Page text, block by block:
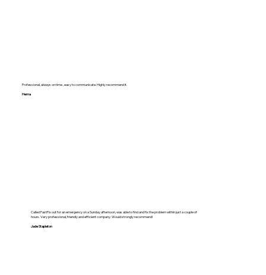
Professional, always on time , easy to communicate. Highly recommend it.
Hema
Called FastFix out for an emergency on a Sunday afternoon, was able to find and fix the problem within just a couple of
hours. Very professional, friendly and efficient company. Would strongly recommend!
Jade Stapleton